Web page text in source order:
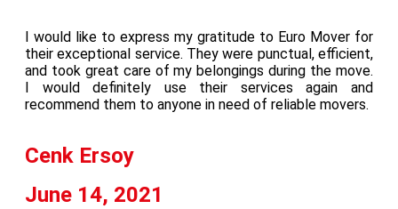
I would like to express my gratitude to Euro Mover for
their exceptional service. They were punctual, efficient,
and took great care of my belongings during the move.
I would definitely use their services again and
recommend them to anyone in need of reliable movers.
Cenk Ersoy
June 14, 2021